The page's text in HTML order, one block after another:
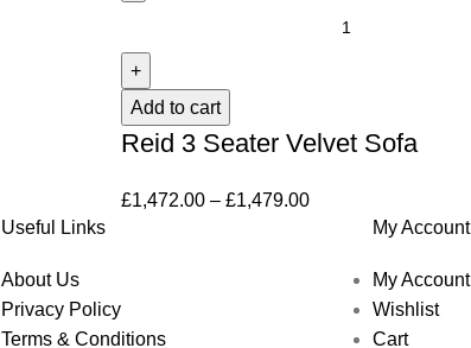
Add to cart
Reid 3 Seater Velvet Sofa
£1,472.00 – £1,479.00
Useful Links
About Us
Privacy Policy
Terms & Conditions
My Account
My Account
Wishlist
Cart